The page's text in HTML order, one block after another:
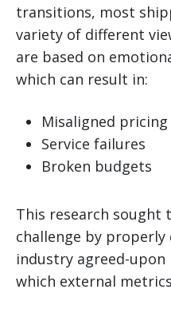
transitions, most
variety of different
are based on
which can result in:
Misaligned
Service failures
Broken budgets
This research sought
challenge by
industry agreed-upon
which external